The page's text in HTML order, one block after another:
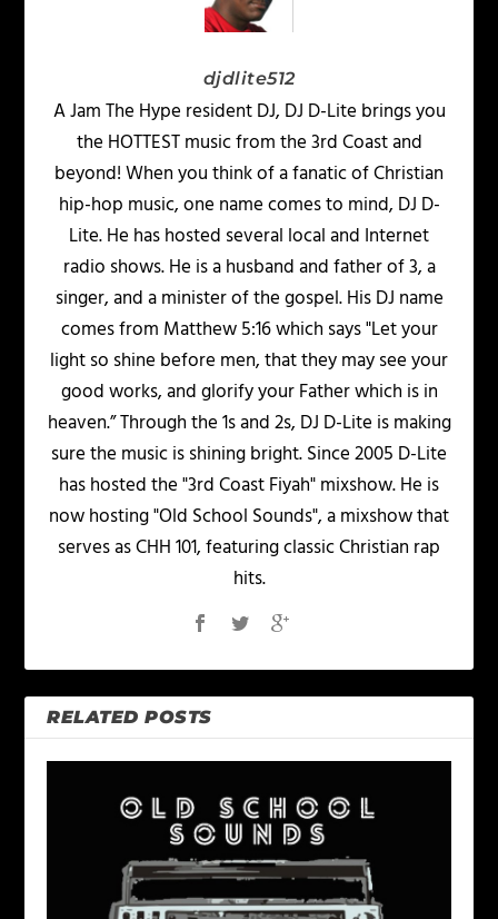
djdlite512
A Jam The Hype resident DJ, DJ D-Lite brings you
the HOTTEST music from the 3rd Coast and
beyond! When you think of a fanatic of Christian
hip-hop music, one name comes to mind, DJ D-
Lite. He has hosted several local and Internet
radio shows. He is a husband and father of 3, a
singer, and a minister of the gospel. His DJ name
comes from Matthew 5:16 which says "Let your
light so shine before men, that they may see your
good works, and glorify your Father which is in
heaven.” Through the 1s and 2s, DJ D-Lite is making
sure the music is shining bright. Since 2005 D-Lite
has hosted the "3rd Coast Fiyah" mixshow. He is
now hosting "Old School Sounds", a mixshow that
serves as CHH 101, featuring classic Christian rap
hits.
RELATED POSTS